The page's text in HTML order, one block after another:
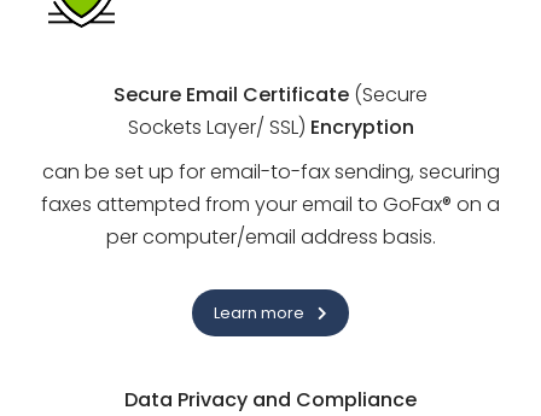
Secure Email Certificate (Secure
Sockets Layer/ SSL) Encryption
can be set up for email-to-fax sending, securing
faxes attempted from your email to GoFax® on a
per computer/email address basis.
Learn more
Data Privacy and Compliance